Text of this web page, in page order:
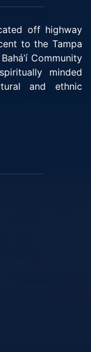
off highway
to the Tampa
Community
minded
and ethnic